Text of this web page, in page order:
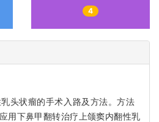
4
头状瘤的手术入路及方法。方法
用下鼻甲翻转治疗上颌窦内翻性乳